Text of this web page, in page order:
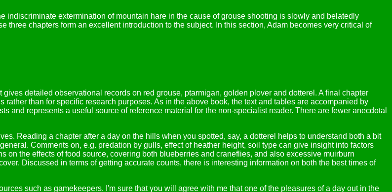
extermination of mountain hare in the cause of grouse shooting is slowly and belatedly
three chapters form an excellent introduction to the subject. In this section, Adam becomes very critical of
detailed observational records on red grouse, ptarmigan, golden plover and dotterel. A final chapter
than for specific research purposes. As in the above book, the text and tables are accompanied by
and represents a useful source of reference material for the non-specialist reader. There are fewer anecdotal
Reading a chapter after a day on the hills when you spotted, say, a dotterel helps to understand both a bit
Comments on, e.g. predation by gulls, effect of heather height, soil type can give insight into factors
the effects of food source, covering both blueberries and craneflies, and also excessive muirburn
Discussed in terms of getting accurate counts, there is interesting information on both the best times of
such as gamekeepers. I'm sure that you will agree with me that one of the pleasures of a day out in the